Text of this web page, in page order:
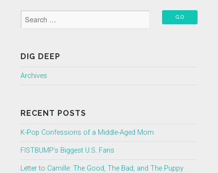
DIG DEEP
Archives
RECENT POSTS
K-Pop Confessions of a Middle-Aged Mom
FISTBUMP’s Biggest U.S. Fans
Letter to Camille: The Good, The Bad, and The Puppy